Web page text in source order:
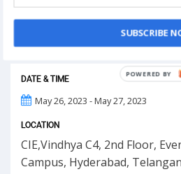
This event has ended.
DATE & TIME
May 26, 2023 - May 27, 2023
LOCATION
CIE,Vindhya C4, 2nd Floor,
Campus, Hyderabad,
SUBSCRIBE